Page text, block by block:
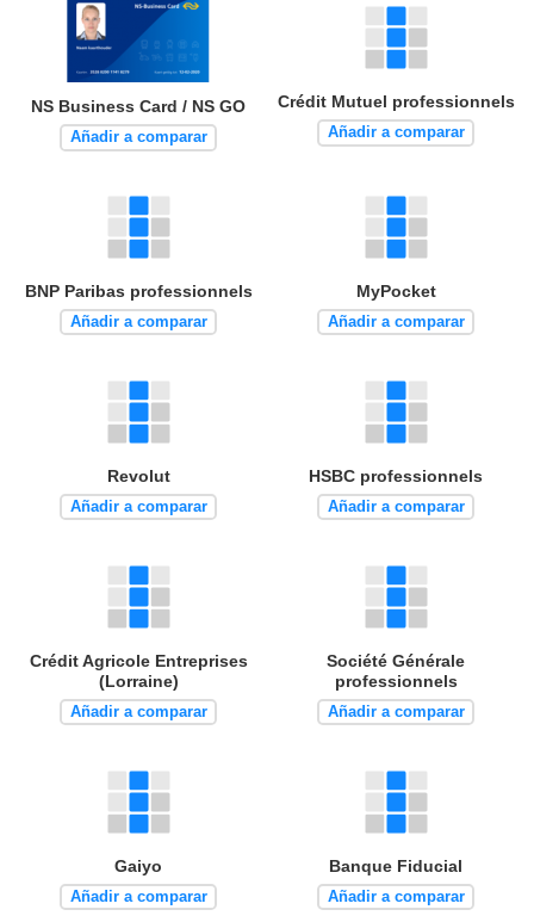
NS Business Card / NS GO
Añadir a comparar
Crédit Mutuel professionnels
Añadir a comparar
BNP Paribas professionnels
Añadir a comparar
MyPocket
Añadir a comparar
Revolut
Añadir a comparar
HSBC professionnels
Añadir a comparar
Crédit Agricole Entreprises
(Lorraine)
Añadir a comparar
Société Générale
professionnels
Añadir a comparar
Gaiyo
Añadir a comparar
Banque Fiducial
Añadir a comparar